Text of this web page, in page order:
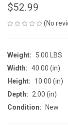
$52.99
(No
Weight:
5.00 LBS
Width: 40.00 (in)
Height:
10.00 (in)
Depth:
2.00 (in)
Condition:
New